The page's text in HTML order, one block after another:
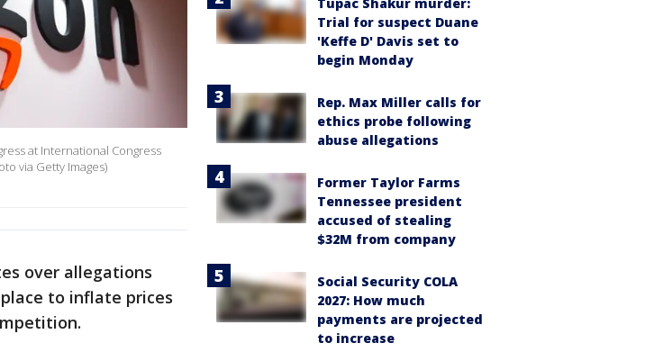
at International Congress
via Getty Images)
over allegations
to inflate prices
Trial for suspect Duane
'Keffe D' Davis set to
begin Monday
Rep. Max Miller calls for
ethics probe following
abuse allegations
Former Taylor Farms
Tennessee president
accused of stealing
$32M from company
Social Security COLA
2027: How much
payments are projected
to increase